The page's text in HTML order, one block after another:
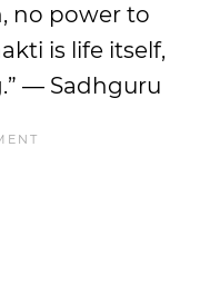
no power to
is life itself,
— Sadhguru